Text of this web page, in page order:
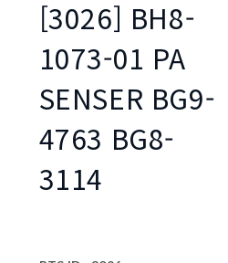
[3026] BH8-
1073-01 PA
SENSER BG9-
4763 BG8-
3114